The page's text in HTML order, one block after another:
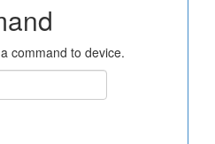
command to device.